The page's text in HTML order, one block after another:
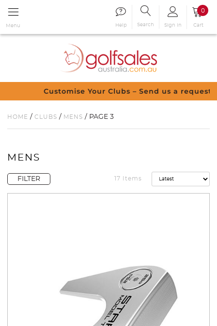
Menu Help Search Sign in
0
Cart
Customise Your Clubs – Send us a request
HOME / CLUBS / MENS / PAGE 3
MENS
FILTER 17 Items